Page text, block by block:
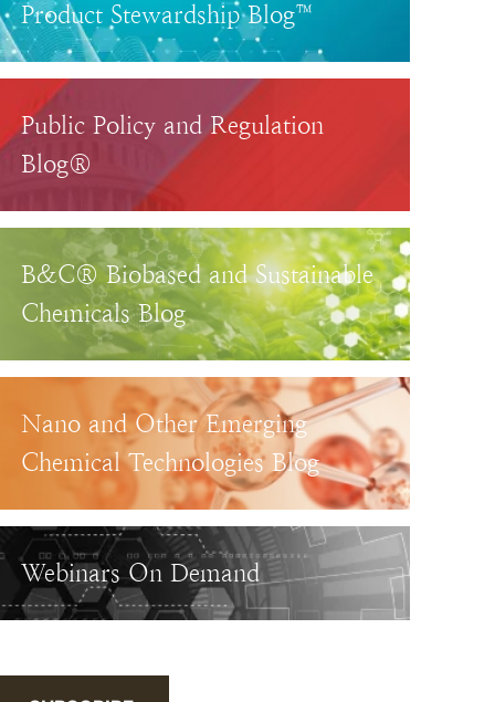
Product Stewardship Blog™
Public Policy and Regulation
Blog®
B&C® Biobased and Sustainable
Chemicals Blog
Nano and Other Emerging
Chemical Technologies Blog
Webinars On Demand